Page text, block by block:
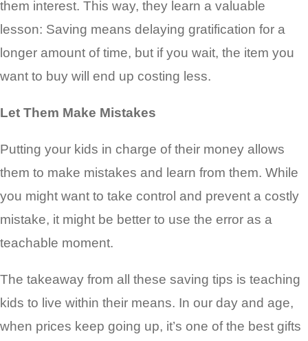
them interest. This way, they learn a valuable
lesson: Saving means delaying gratification for a
longer amount of time, but if you wait, the item you
want to buy will end up costing less.
Let Them Make Mistakes
Putting your kids in charge of their money allows
them to make mistakes and learn from them. While
you might want to take control and prevent a costly
mistake, it might be better to use the error as a
teachable moment.
The takeaway from all these saving tips is teaching
kids to live within their means. In our day and age,
when prices keep going up, it’s one of the best gifts